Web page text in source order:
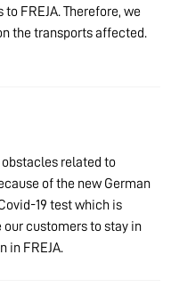
FREJA. Therefore, we
the transports affected.
related to
of the new German
19 test which is
our customers to stay in
in FREJA.